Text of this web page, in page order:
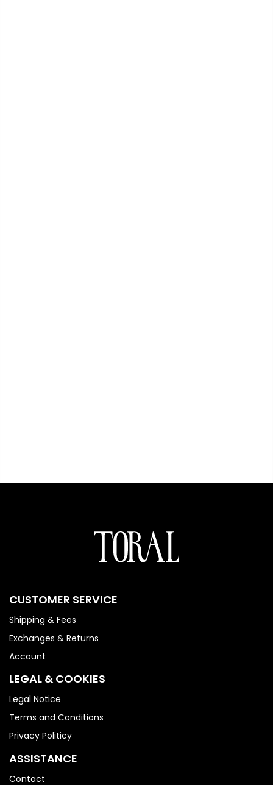
CUSTOMER SERVICE
Shipping & Fees
Exchanges & Returns
Account
LEGAL & COOKIES
Legal Notice
Terms and Conditions
Privacy Politicy
ASSISTANCE
Contact